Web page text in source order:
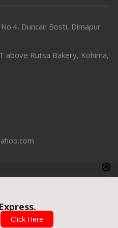
Duncan Bosti, Dimapur
above Rutsa Bakery, Kohima,
by UnitedWebsoft.in
Click Here